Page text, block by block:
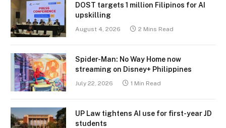
DOST targets 1 million Filipinos for AI
upskilling
August 4, 2026 2 Mins Read
Spider-Man: No Way Home now
streaming on Disney+ Philippines
July 22, 2026 1 Min Read
UP Law tightens AI use for first-year JD
students